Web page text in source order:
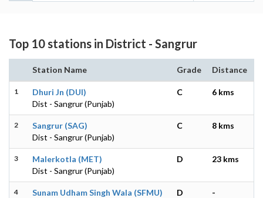
Top 10 stations in District - Sangrur
Station Name Grade Distance
1
Dhuri Jn (DUI)
Dist - Sangrur (Punjab)
C 6 kms
2
Sangrur (SAG)
Dist - Sangrur (Punjab)
C 8 kms
3
Malerkotla (MET)
Dist - Sangrur (Punjab)
D 23 kms
4
Sunam Udham Singh Wala (SFMU)
D -